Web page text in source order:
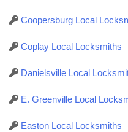
Coopersburg Local
Coplay Local Locksmiths
Danielsville Local
E. Greenville Local
Easton Local Locksmiths